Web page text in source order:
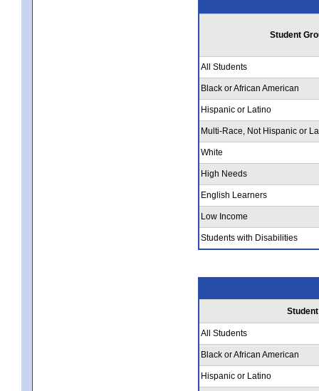
Student
All Students
Black or African American
Hispanic or Latino
Multi-Race, Not Hispanic or
White
High Needs
English Learners
Low Income
Students with Disabilities
All Students
Black or African American
Hispanic or Latino